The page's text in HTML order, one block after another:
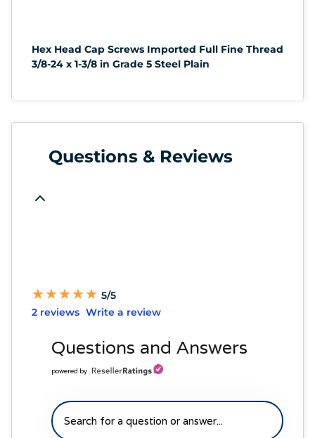
Hex Head Cap Screws Imported Full Fine Thread
3/8-24 x 1-3/8 in Grade 5 Steel Plain
Questions & Reviews
★
★★
★★
★★
★★
★ 5/5
2 reviews Write a review
Questions and Answers
powered by